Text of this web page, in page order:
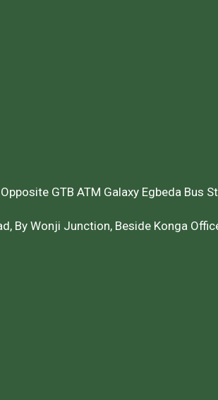
GTB ATM Galaxy Egbeda Bus
By Wonji Junction, Beside Konga